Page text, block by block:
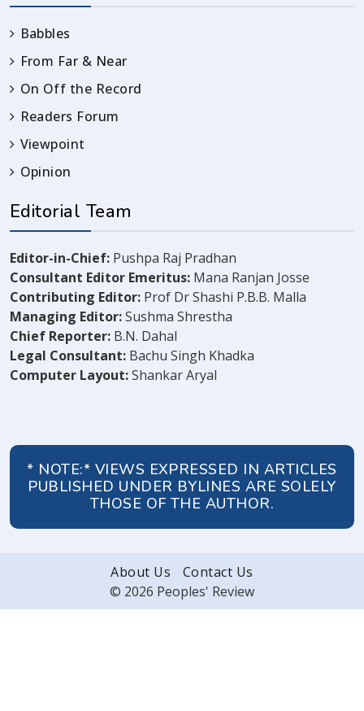
Babbles
From Far & Near
On Off the Record
Readers Forum
Viewpoint
Opinion
Editorial Team
Editor-in-Chief: Pushpa Raj Pradhan
Consultant Editor Emeritus: Mana Ranjan Josse
Contributing Editor: Prof Dr Shashi P.B.B. Malla
Managing Editor:Sushma Shrestha
Chief Reporter: B.N. Dahal
Legal Consultant: Bachu Singh Khadka
Computer Layout:Shankar Aryal
* NOTE:* VIEWS EXPRESSED IN ARTICLES
PUBLISHED UNDER BYLINES ARE SOLELY
THOSE OF THE AUTHOR.
About Us
Contact Us
© 2026 Peoples' Review